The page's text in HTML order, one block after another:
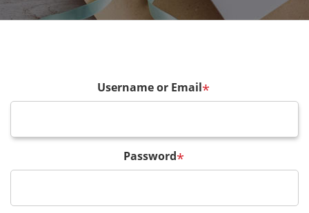
Username or Email*
Password*